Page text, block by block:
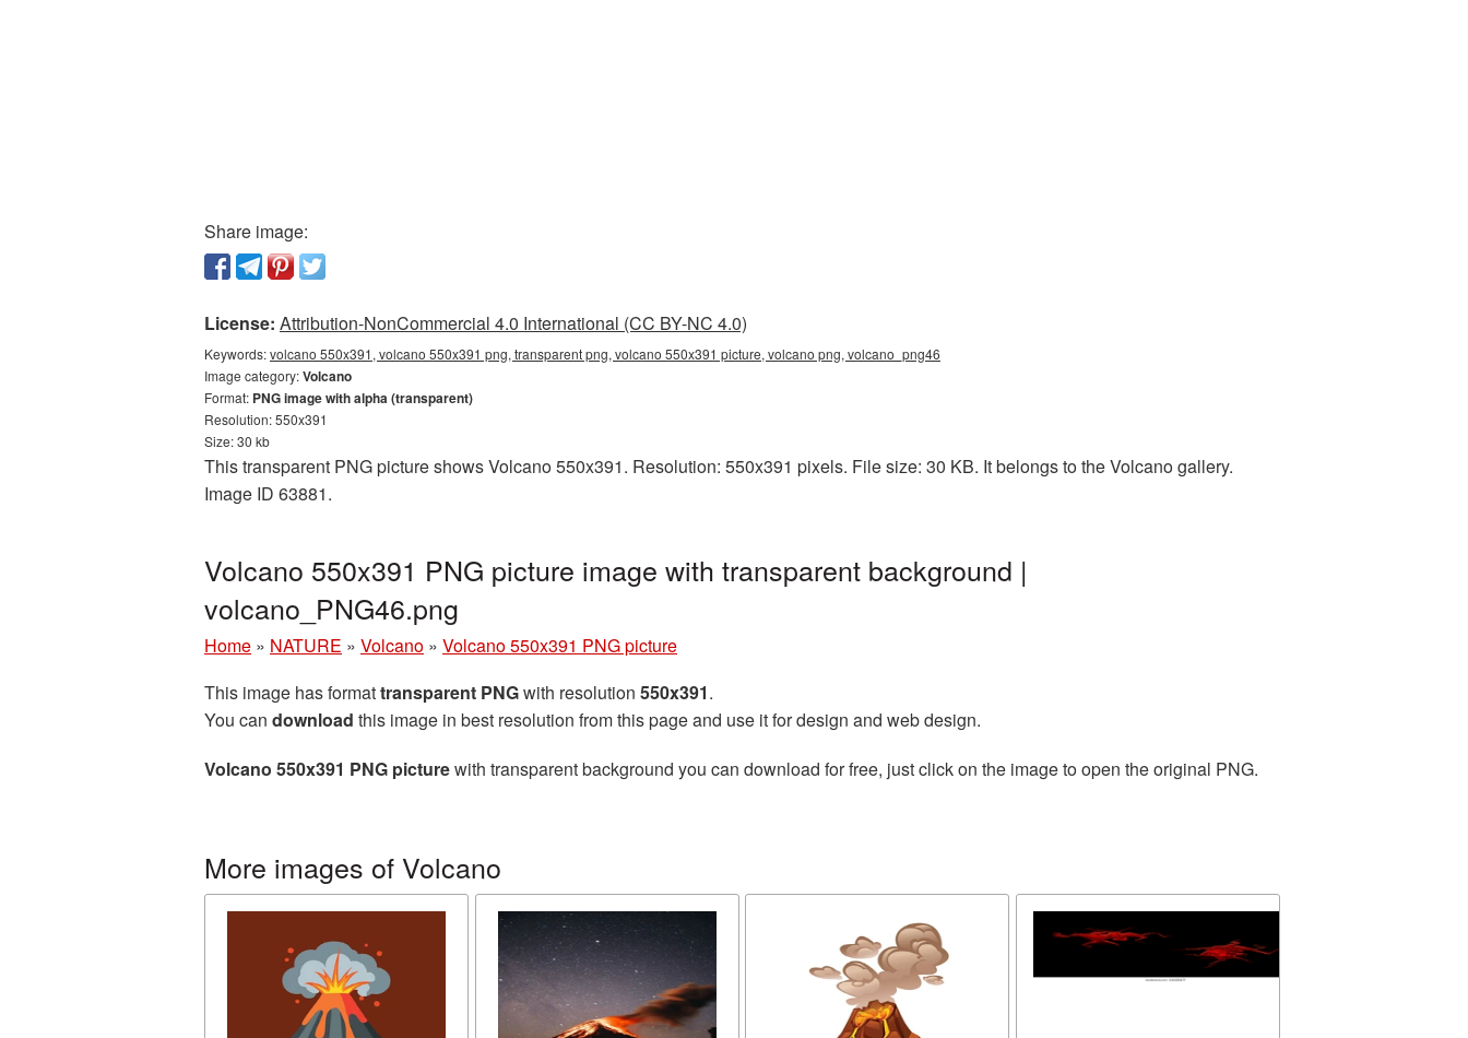
Share image:
License: Attribution-NonCommercial 4.0 International (CC BY-NC 4.0)
Keywords:volcano 550x391, volcano 550x391 png, transparent png, volcano 550x391 picture, volcano png, volcano_png46
Image category:Volcano
Format: PNG image with alpha (transparent)
Resolution: 550x391
Size: 30 kb
This transparent PNG picture shows Volcano 550x391. Resolution: 550x391 pixels. File size: 30 KB. It belongs to the Volcano gallery.
Image ID 63881.
Volcano 550x391 PNG picture image with transparent background |
volcano_PNG46.png
Home » NATURE » Volcano » Volcano 550x391 PNG picture
This image has formattransparent PNGwith resolution 550x391.
You can download this image in best resolution from this page and use it for design and web design.
Volcano 550x391 PNG picturewith transparent background you can download for free, just click on the image to open the original PNG.
More images of Volcano